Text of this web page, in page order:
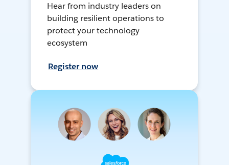
Hear from industry leaders on
building resilient operations to
protect your technology
ecosystem
Register now